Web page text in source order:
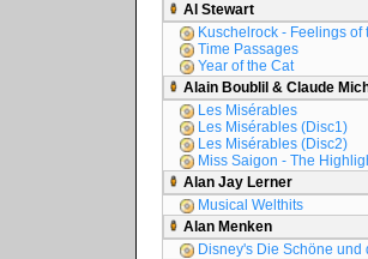
Al Stewart
Kuschelrock - Feelings of
Time Passages
Year of the Cat
Alain Boublil & Claude
Les Misérables
Les Misérables (Disc1)
Les Misérables (Disc2)
Miss Saigon - The
Alan Jay Lerner
Musical Welthits
Alan Menken
Disney's Die Schöne und